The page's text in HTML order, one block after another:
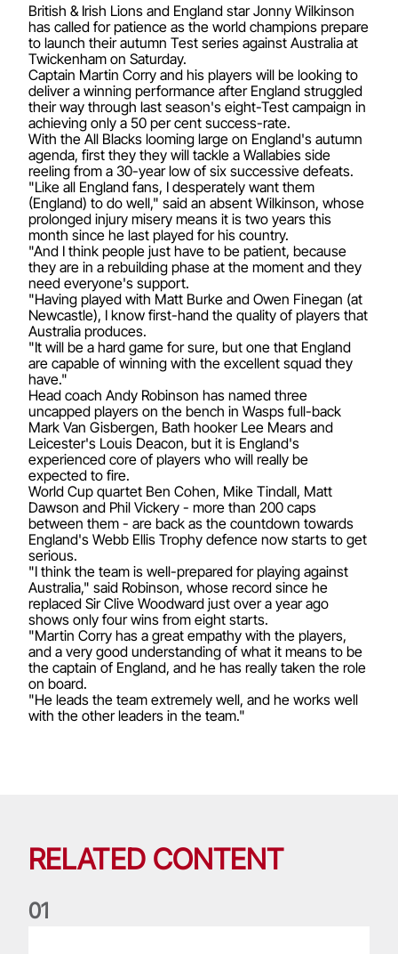
British & Irish Lions and England star Jonny Wilkinson
has called for patience as the world champions prepare
to launch their autumn Test series against Australia at
Twickenham on Saturday.
Captain Martin Corry and his players will be looking to
deliver a winning performance after England struggled
their way through last season's eight-Test campaign in
achieving only a 50 per cent success-rate.
With the All Blacks looming large on England's autumn
agenda, first they they will tackle a Wallabies side
reeling from a 30-year low of six successive defeats.
"Like all England fans, I desperately want them
(England) to do well," said an absent Wilkinson, whose
prolonged injury misery means it is two years this
month since he last played for his country.
"And I think people just have to be patient, because
they are in a rebuilding phase at the moment and they
need everyone's support.
"Having played with Matt Burke and Owen Finegan (at
Newcastle), I know first-hand the quality of players that
Australia produces.
"It will be a hard game for sure, but one that England
are capable of winning with the excellent squad they
have."
Head coach Andy Robinson has named three
uncapped players on the bench in Wasps full-back
Mark Van Gisbergen, Bath hooker Lee Mears and
Leicester's Louis Deacon, but it is England's
experienced core of players who will really be
expected to fire.
World Cup quartet Ben Cohen, Mike Tindall, Matt
Dawson and Phil Vickery - more than 200 caps
between them - are back as the countdown towards
England's Webb Ellis Trophy defence now starts to get
serious.
"I think the team is well-prepared for playing against
Australia," said Robinson, whose record since he
replaced Sir Clive Woodward just over a year ago
shows only four wins from eight starts.
"Martin Corry has a great empathy with the players,
and a very good understanding of what it means to be
the captain of England, and he has really taken the role
on board.
"He leads the team extremely well, and he works well
with the other leaders in the team."
RELATED CONTENT
01